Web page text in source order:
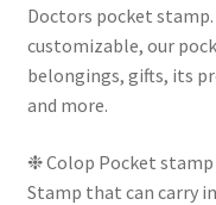
was:
₹440.
is:
₹420.
Doctors pocket
customizable, our
belongings, gifts, its
and more.
❉ Colop Pocket
Stamp that can carry